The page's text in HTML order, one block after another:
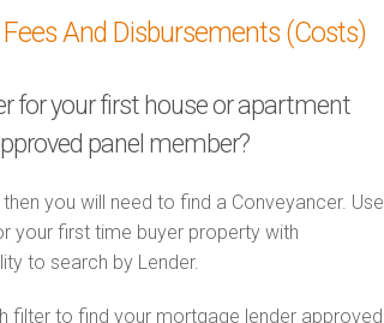
And Disbursements (Costs)
for your first house or apartment
panel member?
you will need to find a Conveyancer. Use
your first time buyer property with
to search by Lender.
filter to find your mortgage lender approved